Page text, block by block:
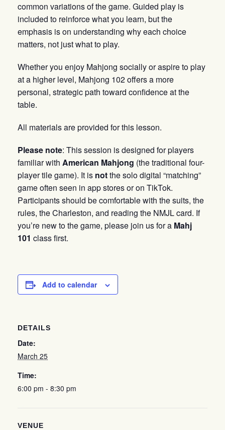
common variations of the game. Guided play is
included to reinforce what you learn, but the
emphasis is on understanding why each choice
matters, not just what to play.
Whether you enjoy Mahjong socially or aspire to play
at a higher level, Mahjong 102 offers a more
personal, strategic path toward confidence at the
table.
All materials are provided for this lesson.
Please note: This session is designed for players
familiar with American Mahjong (the traditional four-
player tile game). It is notthe solo digital “matching”
game often seen in app stores or on TikTok.
Participants should be comfortable with the suits, the
rules, the Charleston, and reading the NMJL card. If
you’re new to the game, please join us for a Mahj
101 class first.
Add to calendar
DETAILS
Date:
March 25
Time:
6:00 pm - 8:30 pm
VENUE